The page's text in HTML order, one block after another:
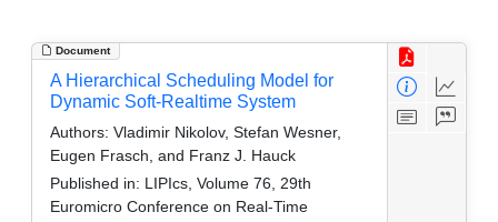
Document
A Hierarchical Scheduling Model for
Dynamic Soft-Realtime System
Authors: Vladimir Nikolov, Stefan Wesner,
Eugen Frasch, and Franz J. Hauck
Published in: LIPIcs, Volume 76, 29th
Euromicro Conference on Real-Time